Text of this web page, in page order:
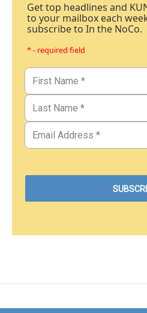
Get top headlines and
to your mailbox each
subscribe to In the NoCo.
* - required field